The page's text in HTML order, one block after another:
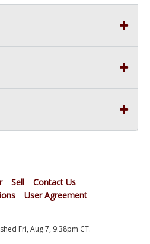
Sell
Contact Us
User Agreement
Fri, Aug 7, 9:38pm CT.